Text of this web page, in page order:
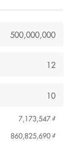
7,173,547 ₫
860,825,690 ₫